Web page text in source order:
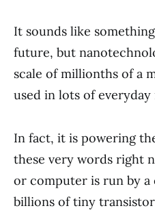
It sounds like
future, but
scale of millionths of a
used in lots of
In fact, it is powering
these very words right
or computer is run by
billions of tiny